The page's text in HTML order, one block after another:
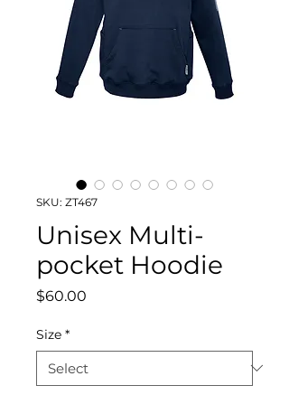
SKU: ZT467
Unisex Multi-
pocket Hoodie
$60.00
Size *